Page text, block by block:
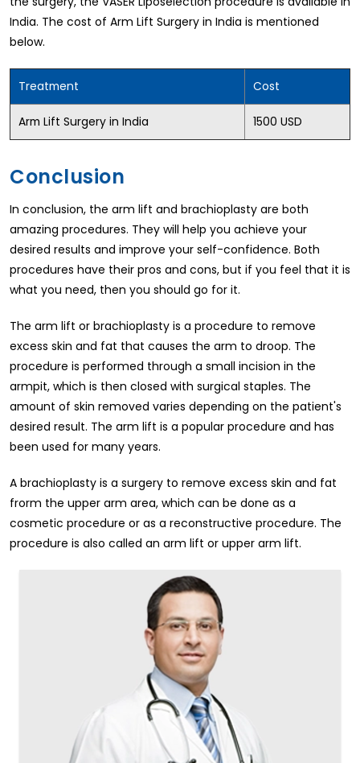
India. The cost of Arm Lift Surgery in India is mentioned
below.
Treatment Cost
Arm Lift Surgery in India 1500 USD
Conclusion
In conclusion, the arm lift and brachioplasty are both
amazing procedures. They will help you achieve your
desired results and improve your self-confidence. Both
procedures have their pros and cons, but if you feel that it is
what you need, then you should go for it.
The arm lift or brachioplasty is a procedure to remove
excess skin and fat that causes the arm to droop. The
procedure is performed through a small incision in the
armpit, which is then closed with surgical staples. The
amount of skin removed varies depending on the patient's
desired result. The arm lift is a popular procedure and has
been used for many years.
A brachioplasty is a surgery to remove excess skin and fat
frorm the upper arm area, which can be done as a
cosmetic procedure or as a reconstructive procedure. The
procedure is also called an arm lift or upper arm lift.